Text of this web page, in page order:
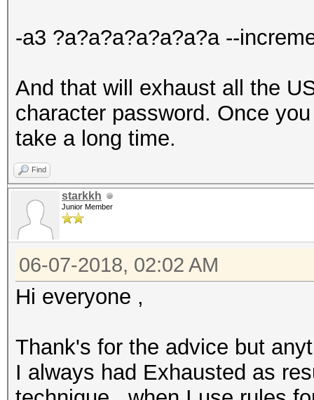
-a3 ?a?a?a?a?a?a?a --
And that will exhaust all the
character password. Once
take a long time.
Find
starkkh
Junior Member
06-07-2018, 02:02 AM
Hi everyone ,
Thank's for the advice but
I always had Exhausted as